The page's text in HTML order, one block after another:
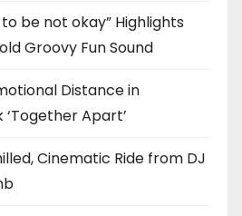
to be not okay” Highlights
Groovy Fun Sound
Distance in
Apart’
Cinematic Ride from DJ